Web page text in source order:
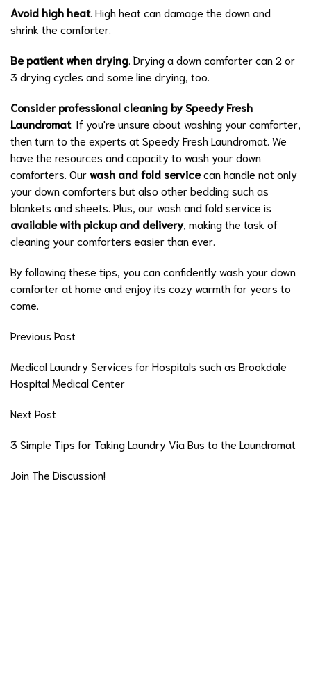
Avoid high heat. High heat can damage the down and
shrink the comforter.
Be patient when drying . Drying a down comforter can 2 or
3 drying cycles and some line drying, too.
Consider professional cleaning by Speedy Fresh
Laundromat. If you're unsure about washing your comforter,
then turn to the experts at Speedy Fresh Laundromat. We
have the resources and capacity to wash your down
comforters. Ourwash and fold servicecan handle not only
your down comforters but also other bedding such as
blankets and sheets. Plus, our wash and fold service is
available with pickup and delivery, making the task of
cleaning your comforters easier than ever.
By following these tips, you can confidently wash your down
comforter at home and enjoy its cozy warmth for years to
come.
Previous Post
Medical Laundry Services for Hospitals such as Brookdale
Hospital Medical Center
Next Post
3 Simple Tips for Taking Laundry Via Bus to the Laundromat
Join The Discussion!